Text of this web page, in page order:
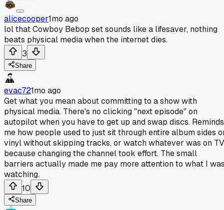
alicecooper1mo ago
lol that Cowboy Bebop set sounds like a lifesaver, nothing
beats physical media when the internet dies.
3
Share
evac721mo ago
Get what you mean about committing to a show with
physical media. There's no clicking "next episode" on
autopilot when you have to get up and swap discs. Reminds
me how people used to just sit through entire album sides
vinyl without skipping tracks, or watch whatever was on TV
because changing the channel took effort. The small
barriers actually made me pay more attention to what I
watching.
10
Share